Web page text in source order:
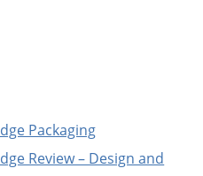
Packaging
Review – Design and